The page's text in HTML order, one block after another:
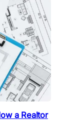
a Realtor